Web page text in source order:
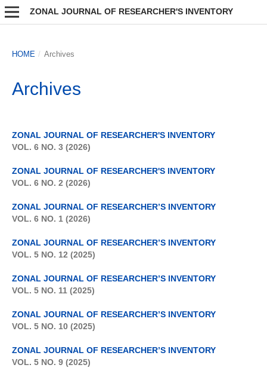
ZONAL JOURNAL OF RESEARCHER'S INVENTORY
HOME / Archives
Archives
ZONAL JOURNAL OF RESEARCHER'S INVENTORY
VOL. 6 NO. 3 (2026)
ZONAL JOURNAL OF RESEARCHER'S INVENTORY
VOL. 6 NO. 2 (2026)
ZONAL JOURNAL OF RESEARCHER’S INVENTORY
VOL. 6 NO. 1 (2026)
ZONAL JOURNAL OF RESEARCHER’S INVENTORY
VOL. 5 NO. 12 (2025)
ZONAL JOURNAL OF RESEARCHER’S INVENTORY
VOL. 5 NO. 11 (2025)
ZONAL JOURNAL OF RESEARCHER’S INVENTORY
VOL. 5 NO. 10 (2025)
ZONAL JOURNAL OF RESEARCHER’S INVENTORY
VOL. 5 NO. 9 (2025)